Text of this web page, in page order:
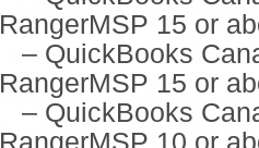
RangerMSP 15 or
– QuickBooks
RangerMSP 15 or
– QuickBooks
RangerMSP 10 or